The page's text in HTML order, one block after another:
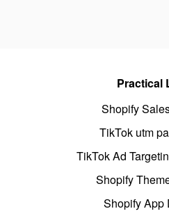
Practical
Shopify
TikTok utm
TikTok Ad
Shopify
Shopify App